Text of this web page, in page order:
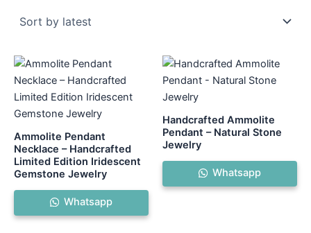
Ammolite Pendant
Necklace – Handcrafted
Limited Edition Iridescent
Gemstone Jewelry
Whatsapp
Handcrafted Ammolite
Pendant – Natural Stone
Jewelry
Whatsapp